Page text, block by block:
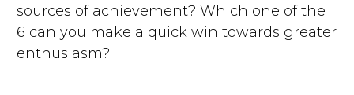
sources of achievement? Which one of the
6 can you make a quick win towards greater
enthusiasm?